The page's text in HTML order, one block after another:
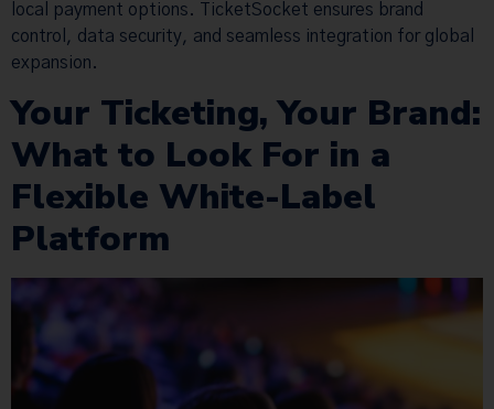
local payment options. TicketSocket ensures brand
control, data security, and seamless integration for global
expansion.
Your Ticketing, Your Brand:
What to Look For in a
Flexible White-Label
Platform